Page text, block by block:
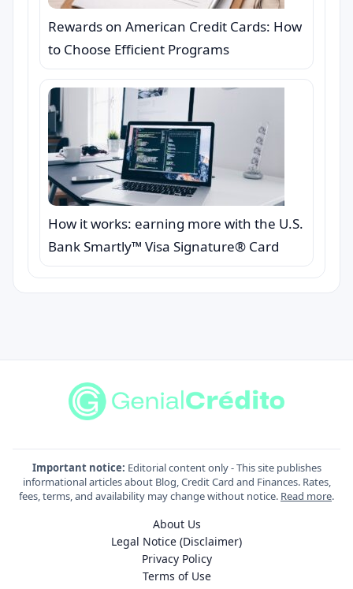
Rewards on American Credit Cards: How
to Choose Efficient Programs
How it works: earning more with the U.S.
Bank Smartly™ Visa Signature® Card
Important notice: Editorial content only - This site publishes
informational articles about Blog, Credit Card and Finances. Rates,
fees, terms, and availability may change without notice. Read more.
About Us
Legal Notice (Disclaimer)
Privacy Policy
Terms of Use